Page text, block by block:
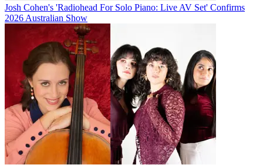
Josh Cohen's 'Radiohead For Solo Piano: Live AV Set' Confirms
2026 Australian Show